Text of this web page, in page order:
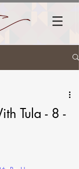
Tula - 8 -